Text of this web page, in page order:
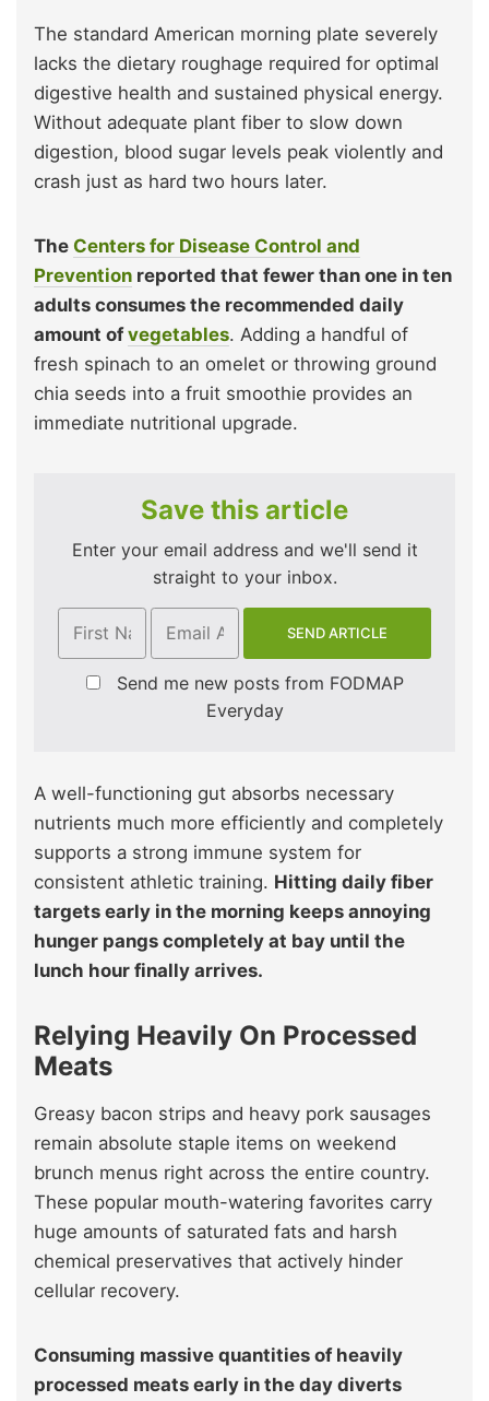
The standard American morning plate severely
lacks the dietary roughage required for optimal
digestive health and sustained physical energy.
Without adequate plant fiber to slow down
digestion, blood sugar levels peak violently and
crash just as hard two hours later.
The Centers for Disease Control and
Prevention reported that fewer than one in ten
adults consumes the recommended daily
amount ofvegetables. Adding a handful of
fresh spinach to an omelet or throwing ground
chia seeds into a fruit smoothie provides an
immediate nutritional upgrade.
Save this article
Enter your email address and we'll send it
straight to your inbox.
Send me new posts from FODMAP
Everyday
A well-functioning gut absorbs necessary
nutrients much more efficiently and completely
supports a strong immune system for
consistent athletic training. Hitting daily fiber
targets early in the morning keeps annoying
hunger pangs completely at bay until the
lunch hour finally arrives.
Relying Heavily On Processed
Meats
Greasy bacon strips and heavy pork sausages
remain absolute staple items on weekend
brunch menus right across the entire country.
These popular mouth-watering favorites carry
huge amounts of saturated fats and harsh
chemical preservatives that actively hinder
cellular recovery.
Consuming massive quantities of heavily
processed meats early in the day diverts